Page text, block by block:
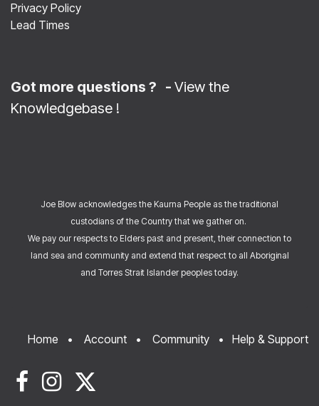
Privacy Policy
Lead Times
Got more questions ? - View the
Knowledgebase !
Joe Blow acknowledges the Kaurna People as the traditional
custodians of the Country that we gather on.
We pay our respects to Elders past and present, their connection to
land sea and community and extend that respect to all Aboriginal
and Torres Strait Islander peoples today.
Home • Account • Community • Help & Support